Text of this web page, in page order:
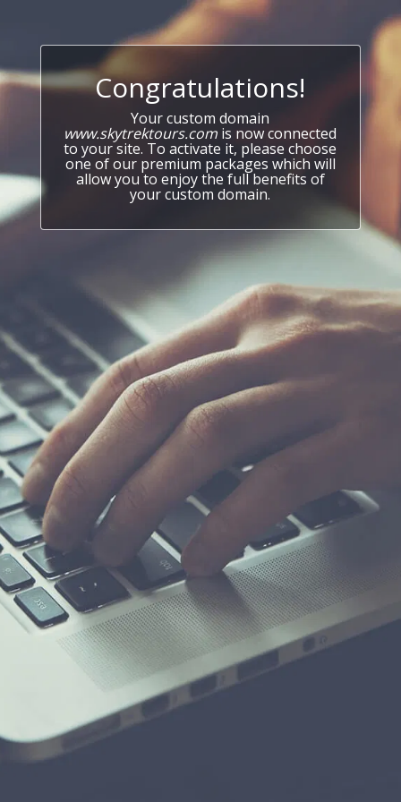
Congratulations!
Your custom domain
www.skytrektours.com is now connected
to your site. To activate it, please choose
one of our premium packages which will
allow you to enjoy the full benefits of
your custom domain.